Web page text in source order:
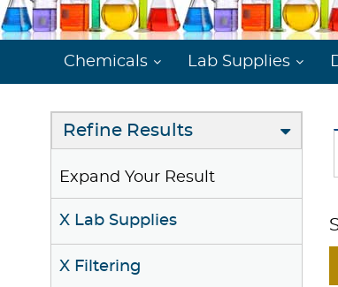
Chemicals Lab Supplies
Refine Results
Expand Your Result
X Lab Supplies
X Filtering